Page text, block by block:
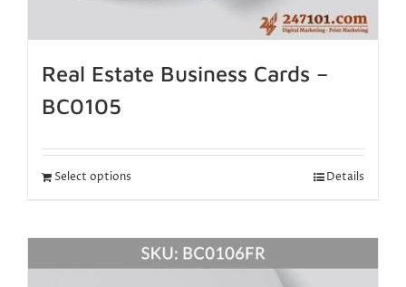
Real Estate Business Cards –
BC0105
Select options Details